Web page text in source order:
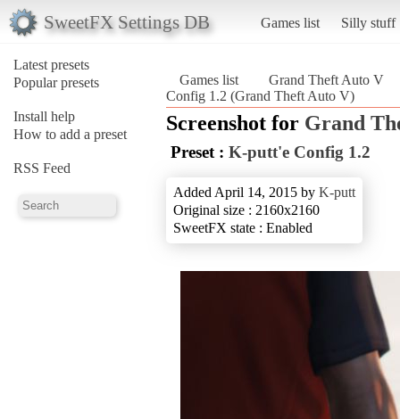
SweetFX Settings DB Games list Silly stuff
Latest presets
Popular presets
Install help
How to add a preset
RSS Feed
Games list
Grand Theft Auto V
Config 1.2 (Grand Theft Auto V)
Screenshot for Grand
Preset : K-putt'e Config 1.2
Added April 14, 2015 by K-putt
Original size : 2160x2160
SweetFX state : Enabled